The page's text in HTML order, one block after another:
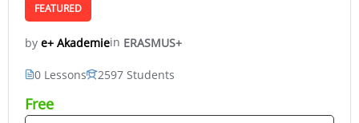
FEATURED
by e+ Akademiein ERASMUS+
0 Lessons 2597 Students
Free